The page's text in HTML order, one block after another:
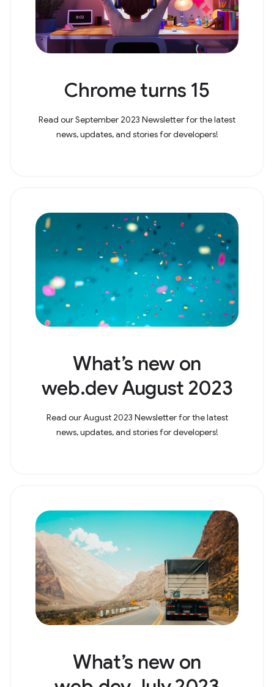
Chrome turns 15
Read our September 2023 Newsletter for the latest
news, updates, and stories for developers!
What’s new on
web.dev August 2023
Read our August 2023 Newsletter for the latest
news, updates, and stories for developers!
What’s new on